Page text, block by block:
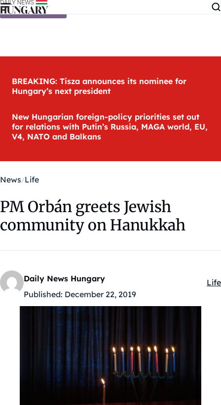
Skip to content
BREAKING: Tisza announces its nominee for
Hungary’s next president
New Hungarian foreign-policy priorities set out
for relations with Putin’s Russia, MAGA world, EU,
V4, NATO and Balkans
News Life
PM Orbán greets Jewish
community on Hanukkah
Daily News Hungary
Published: December 22, 2019
Life